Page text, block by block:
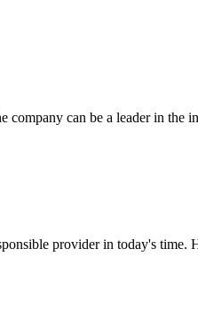
company can be a leader in the
provider in today's time.